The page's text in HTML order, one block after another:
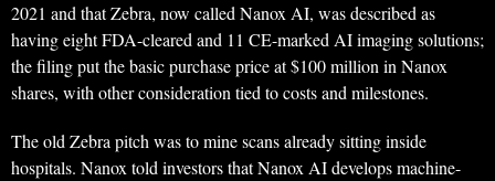
2021 and that Zebra, now called Nanox AI, was described as
having eight FDA-cleared and 11 CE-marked AI imaging solutions;
the filing put the basic purchase price at $100 million in Nanox
shares, with other consideration tied to costs and milestones.
The old Zebra pitch was to mine scans already sitting inside
hospitals. Nanox told investors that Nanox AI develops machine-